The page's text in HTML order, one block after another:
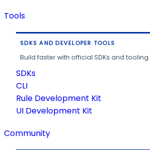
Tools
SDKS AND DEVELOPER TOOLS
Build faster with official SDKs and tooling.
SDKs
CLI
Rule Development Kit
UI Development Kit
Community